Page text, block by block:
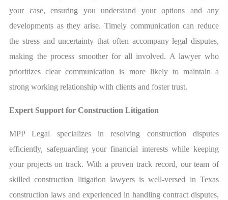
your case, ensuring you understand your options and any
developments as they arise. Timely communication can reduce
the stress and uncertainty that often accompany legal disputes,
making the process smoother for all involved. A lawyer who
prioritizes clear communication is more likely to maintain a
strong working relationship with clients and foster trust.
Expert Support for Construction Litigation
MPP Legal specializes in resolving construction disputes
efficiently, safeguarding your financial interests while keeping
your projects on track. With a proven track record, our team of
skilled construction litigation lawyers is well-versed in Texas
construction laws and experienced in handling contract disputes,